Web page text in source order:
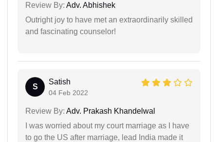
Review By: Adv. Abhishek
Outright joy to have met an extraordinarily skilled
and fascinating counselor!
S
Satish
04 Feb 2022
Review By: Adv. Prakash Khandelwal
I was worried about my court marriage as I have
to go the US after marriage, lead India made it